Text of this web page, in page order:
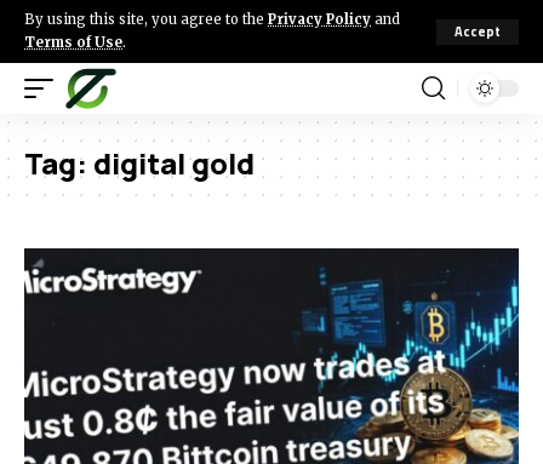
By using this site, you agree to the Privacy Policy and
Terms of Use.
Accept
Tag: digital gold